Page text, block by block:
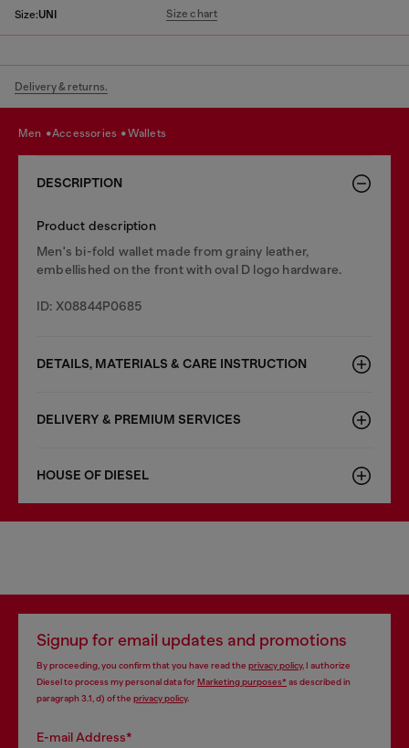
Size:UNI Size chart
Delivery & returns.
men accessories wallets
DESCRIPTION
Product description
Men's bi-fold wallet made from grainy leather,
embellished on the front with oval D logo hardware.
ID: X08844P0685
DETAILS, MATERIALS & CARE INSTRUCTION
DELIVERY & PREMIUM SERVICES
HOUSE OF DIESEL
Signup for email updates and promotions
By proceeding, you confirm that you have read the privacy policy, I authorize
Diesel to process my personal data forMarketing purposes*as described in
paragraph 3.1, d) of the privacy policy.
E-mail Address*